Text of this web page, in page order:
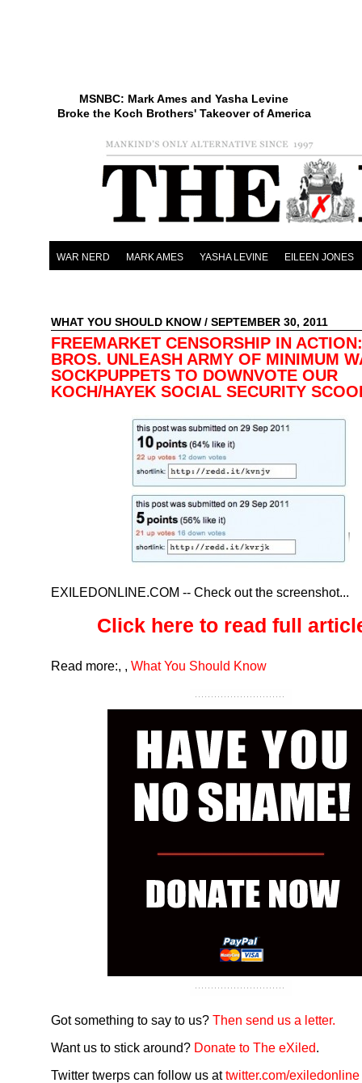
MSNBC: Mark Ames and Yasha Levine
Broke the Koch Brothers' Takeover of America
WAR NERD MARK AMES YASHA LEVINE EILEEN JONES
WHAT YOU SHOULD KNOW / SEPTEMBER 30, 2011
FREEMARKET CENSORSHIP IN
BROS. UNLEASH ARMY OF MINIMUM
SOCKPUPPETS TO DOWNVOTE OUR
KOCH/HAYEK SOCIAL SECURITY
EXILEDONLINE.COM -- Check out the screenshot...
Click here to read full
Read more:, , What You Should Know
Got something to say to us? Then send us a letter.
Want us to stick around? Donate to The eXiled.
Twitter twerps can follow us attwitter.com/exiledonline